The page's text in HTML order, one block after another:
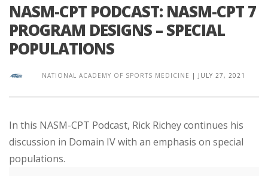
NASM-CPT PODCAST: NASM-CPT 7
PROGRAM DESIGNS – SPECIAL
POPULATIONS
NATIONAL ACADEMY OF SPORTS MEDICINE | JULY 27, 2021
In this NASM-CPT Podcast, Rick Richey continues his
discussion in Domain IV with an emphasis on special
populations.